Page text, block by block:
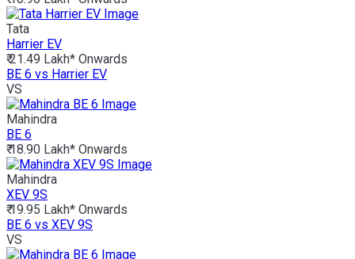
Tata
Harrier EV
₹ 21.49 Lakh* Onwards
BE 6 vs Harrier EV
VS
Mahindra
BE 6
₹ 18.90 Lakh* Onwards
Mahindra
XEV 9S
₹ 19.95 Lakh* Onwards
BE 6 vs XEV 9S
VS